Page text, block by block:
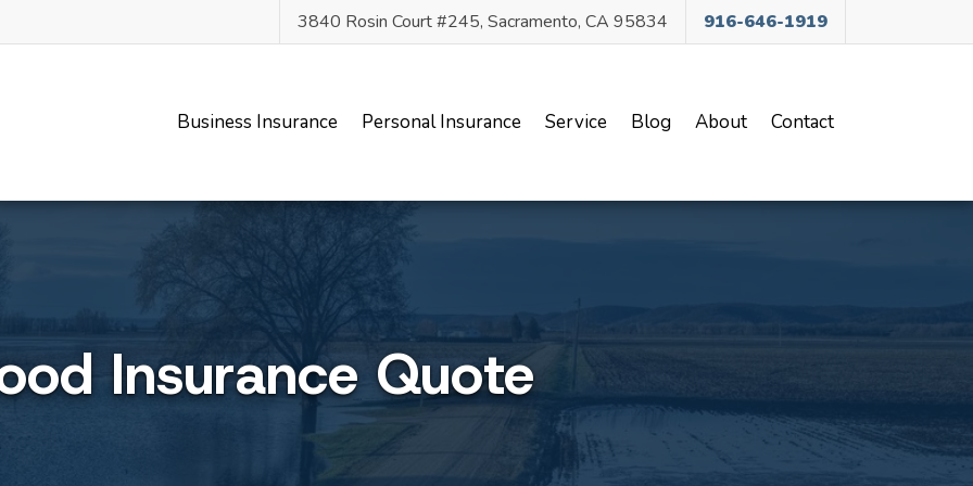
3840 Rosin Court #245, Sacramento, CA 95834 916-646-1919
Business Insurance Personal Insurance Service Blog About Contact
Insurance Quote